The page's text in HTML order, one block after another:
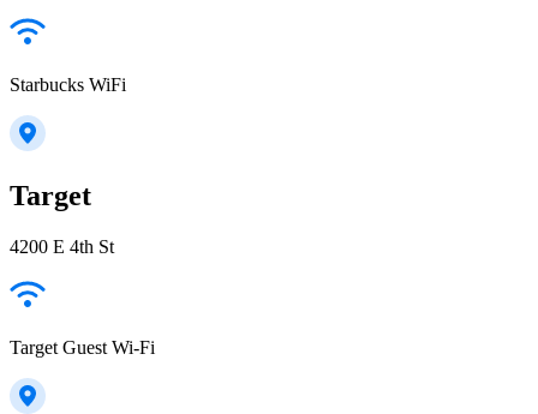
Starbucks WiFi
Target
4200 E 4th St
Target Guest Wi-Fi